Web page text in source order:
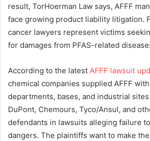
result, TorHoerman Law says, AFFF
face growing product liability litigation.
cancer lawyers represent victims
for damages from PFAS-related
According to the latest AFFF lawsuit
chemical companies supplied AFFF
departments, bases, and industrial
DuPont, Chemours, Tyco/Ansul, and
defendants in lawsuits alleging failure
dangers. The plaintiffs want to make